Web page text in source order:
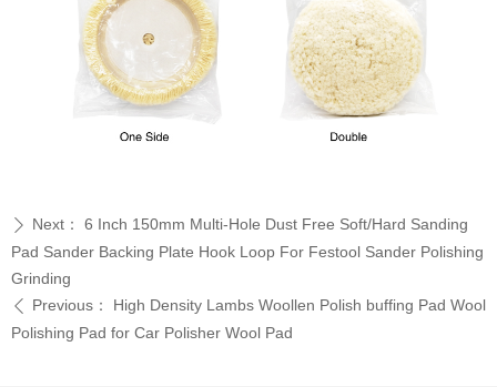
ꄴ Previous：
High Density Lambs Woollen Polish buffing Pad Wool
Polishing Pad for Car Polisher Wool Pad
ꄲ Next：
6 Inch 150mm Multi-Hole Dust Free Soft/Hard Sanding
Pad Sander Backing Plate Hook Loop For Festool Sander Polishing
Grinding